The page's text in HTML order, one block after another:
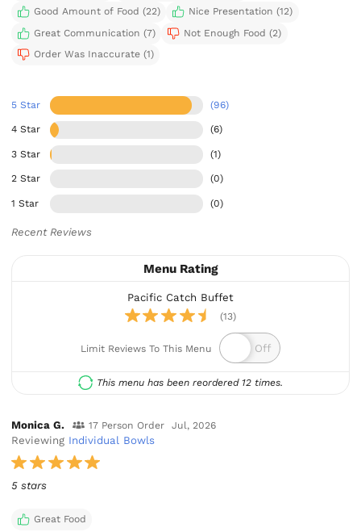
Good Amount of Food (22)
Nice Presentation (12)
Great Communication (7)
Not Enough Food (2)
Order Was Inaccurate (1)
5 Star (96)
4 Star (6)
3 Star (1)
2 Star (0)
1 Star (0)
Recent Reviews
Menu Rating
Pacific Catch Buffet
(13)
Limit Reviews To This Menu
This menu has been reordered 12 times.
Monica G. 17 Person Order Jul, 2026
Reviewing Individual Bowls
5 stars
Great Food